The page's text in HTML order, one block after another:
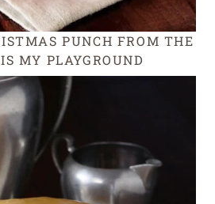
PUNCH FROM THE
MY PLAYGROUND